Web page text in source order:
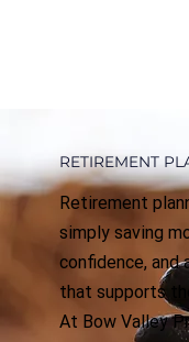
RETIREMENT
Retirement
simply saving
confidence, and
that supports
At Bow Valley